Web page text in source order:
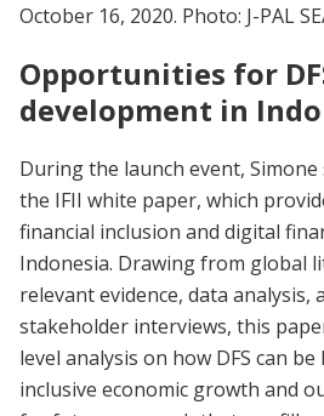
October 16, 2020. Photo: J-PAL
Opportunities for
development in
During the launch event,
the IFII white paper, which
financial inclusion and digital
Indonesia. Drawing from global
relevant evidence, data analysis,
stakeholder interviews, this
level analysis on how DFS can
inclusive economic growth and